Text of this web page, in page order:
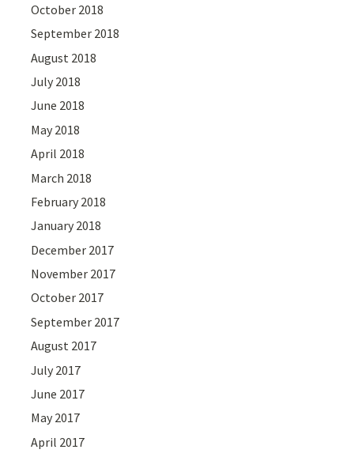
October 2018
September 2018
August 2018
July 2018
June 2018
May 2018
April 2018
March 2018
February 2018
January 2018
December 2017
November 2017
October 2017
September 2017
August 2017
July 2017
June 2017
May 2017
April 2017